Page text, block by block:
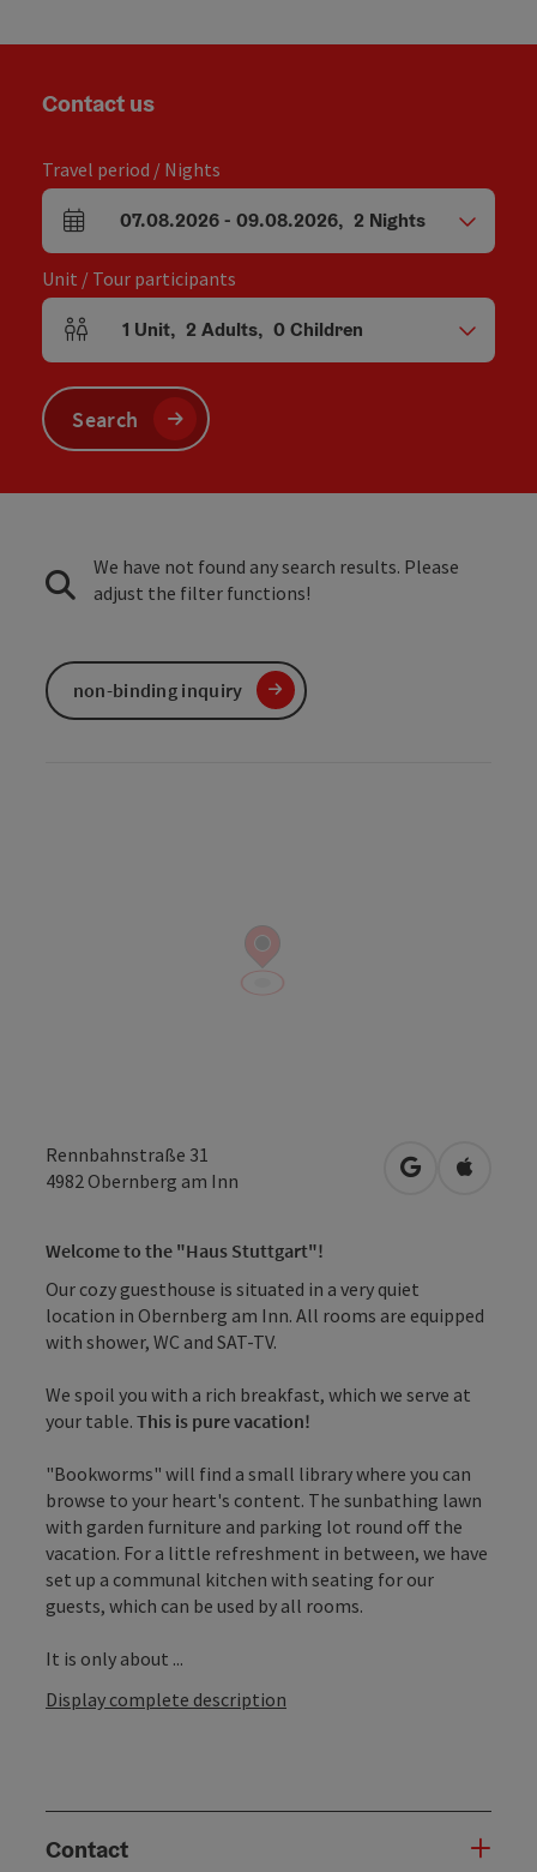
Rennbahnstraße 31
4982 Obernberg am Inn open inOpen in
Welcome to the "Haus Stuttgart"!
Our cozy guesthouse is situated in a very quiet
location in Obernberg am Inn. All rooms are equipped
with shower, WC and SAT-TV.
We spoil you with a rich breakfast, which we serve at
your table. This is pure vacation!
"Bookworms" will find a small library where you can
browse to your heart's content. The sunbathing lawn
with garden furniture and parking lot round off the
vacation. For a little refreshment in between, we have
set up a communal kitchen with seating for our
guests, which can be used by all rooms.
It is only about ...
Display complete description
Contact
Contact us
Travel period / Nights
arrival and departure fields
07.08.2026- 09.08.2026, 2 Nights
Unit / Tour participants
Number of units and person fields
1 Unit, 2 Adults, 0Children
Search
We have not found any search results. Please
adjust the filter functions!
non-binding inquiry